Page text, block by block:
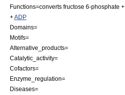
Functions=converts fructose 6-phosphate +
+ADP
Domains=
Motifs=
Alternative_products=
Catalytic_activity=
Cofactors=
Enzyme_regulation=
Diseases=